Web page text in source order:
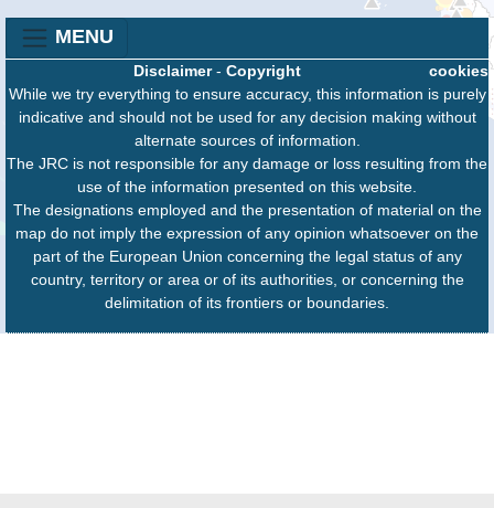
MENU
cookies
Disclaimer- Copyright
While we try everything to ensure accuracy, this information is purely
indicative and should not be used for any decision making without
alternate sources of information.
The JRC is not responsible for any damage or loss resulting from the
use of the information presented on this website.
The designations employed and the presentation of material on the
map do not imply the expression of any opinion whatsoever on the
part of the European Union concerning the legal status of any
country, territory or area or of its authorities, or concerning the
delimitation of its frontiers or boundaries.